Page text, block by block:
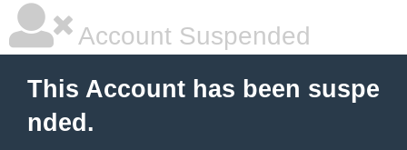
Account Suspended
This Account has been suspe
nded.